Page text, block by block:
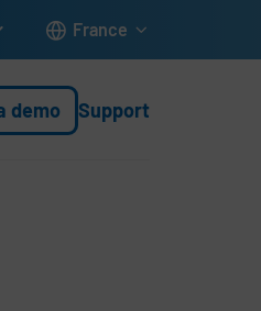
France
demo Support